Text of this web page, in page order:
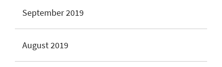
September 2019
August 2019